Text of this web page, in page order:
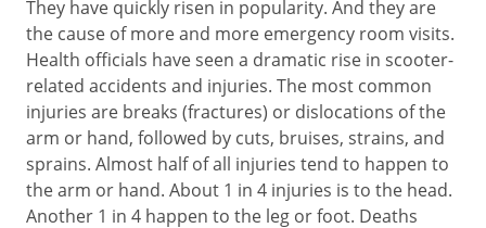
They have quickly risen in popularity. And they are
the cause of more and more emergency room visits.
Health officials have seen a dramatic rise in scooter-
related accidents and injuries. The most common
injuries are breaks (fractures) or dislocations of the
arm or hand, followed by cuts, bruises, strains, and
sprains. Almost half of all injuries tend to happen to
the arm or hand. About 1 in 4 injuries is to the head.
Another 1 in 4 happen to the leg or foot. Deaths